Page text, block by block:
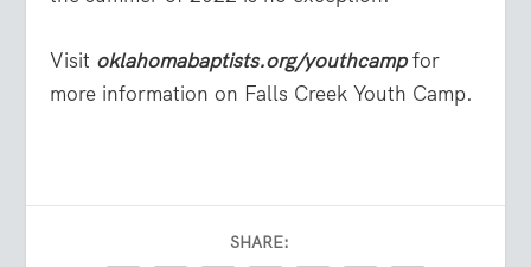
Visit oklahomabaptists.org/youthcampfor
more information on Falls Creek Youth Camp.
SHARE: